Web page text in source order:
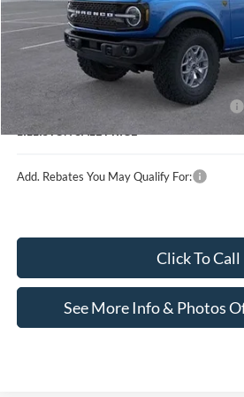
MSRP (Sticker Price):
Lilliston Discount
Model Year Closeout Bonus Cash - Bronco
LILLISTON SALE PRICE
Add. Rebates You May Qualify For:
Click To Call
See More Info & Photos